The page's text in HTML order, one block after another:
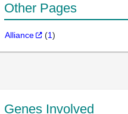
Other Pages
Alliance (1)
Genes Involved